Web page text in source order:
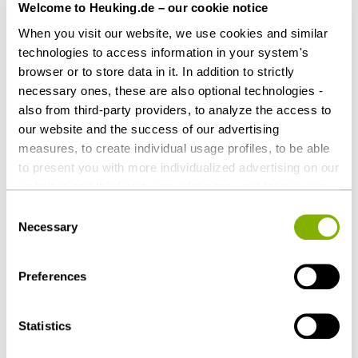
Welcome to Heuking.de – our cookie notice
When you visit our website, we use cookies and similar
technologies to access information in your system's
browser or to store data in it. In addition to strictly
necessary ones, these are also optional technologies -
also from third-party providers, to analyze the access to
our website and the success of our advertising
measures, to create individual usage profiles, to be able
to present you with more individualized advertising on our
websites and third-party provider sites, and for our own
countries outside the EU with a lower level of data
protection (e.g. USA). Despite far-reaching contractual
regulations, the risk of access by state authorities and
limited legal remedies cannot be ruled out. You help us by
optional processing operations and data transfers. You
can revoke or change your consent at any time with
Selection
Necessary
Preferences
Statistics
Share this article
Contact persons